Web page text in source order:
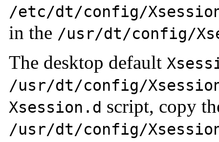
/etc/dt/config/
in the /usr/dt/config/
The desktop default
/usr/dt/config/
Xsession.d script, copy
/usr/dt/config/